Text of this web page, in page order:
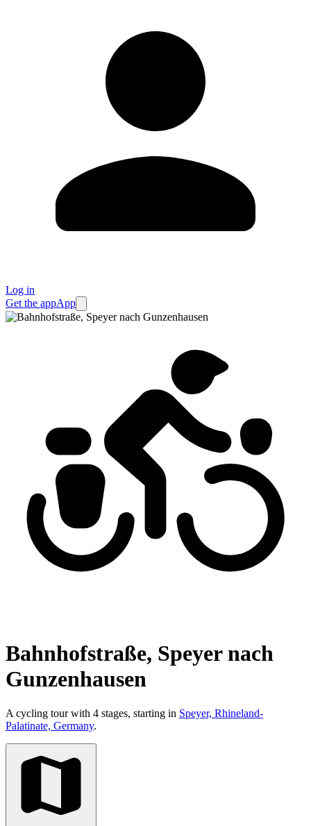
Log in
Get the appApp
Bahnhofstraße, Speyer nach
Gunzenhausen
A cycling tour with 4 stages, starting in Speyer, Rhineland-
Palatinate, Germany.